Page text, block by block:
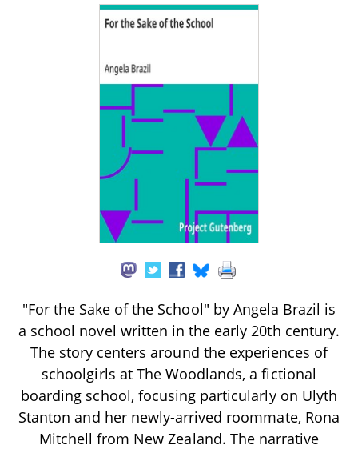
"For the Sake of the School" by Angela Brazil is
a school novel written in the early 20th century.
The story centers around the experiences of
schoolgirls at The Woodlands, a fictional
boarding school, focusing particularly on Ulyth
Stanton and her newly-arrived roommate, Rona
Mitchell from New Zealand. The narrative